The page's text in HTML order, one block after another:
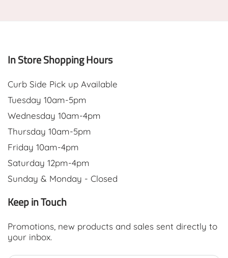
In Store Shopping Hours
Curb Side Pick up Available
Tuesday 10am-5pm
Wednesday 10am-4pm
Thursday 10am-5pm
Friday 10am-4pm
Saturday 12pm-4pm
Sunday & Monday - Closed
Keep in Touch
Promotions, new products and sales sent directly to
your inbox.